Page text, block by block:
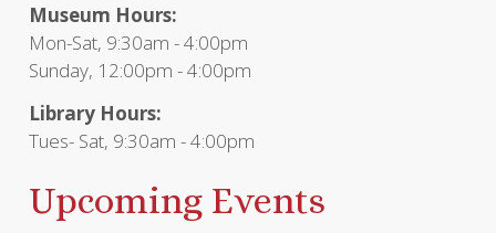
Museum Hours:
Mon-Sat, 9:30am - 4:00pm
Sunday, 12:00pm - 4:00pm
Library Hours:
Tues- Sat, 9:30am - 4:00pm
Upcoming Events